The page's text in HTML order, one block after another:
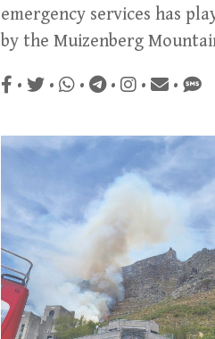
emergency services has
by the Muizenberg
• • • • • •